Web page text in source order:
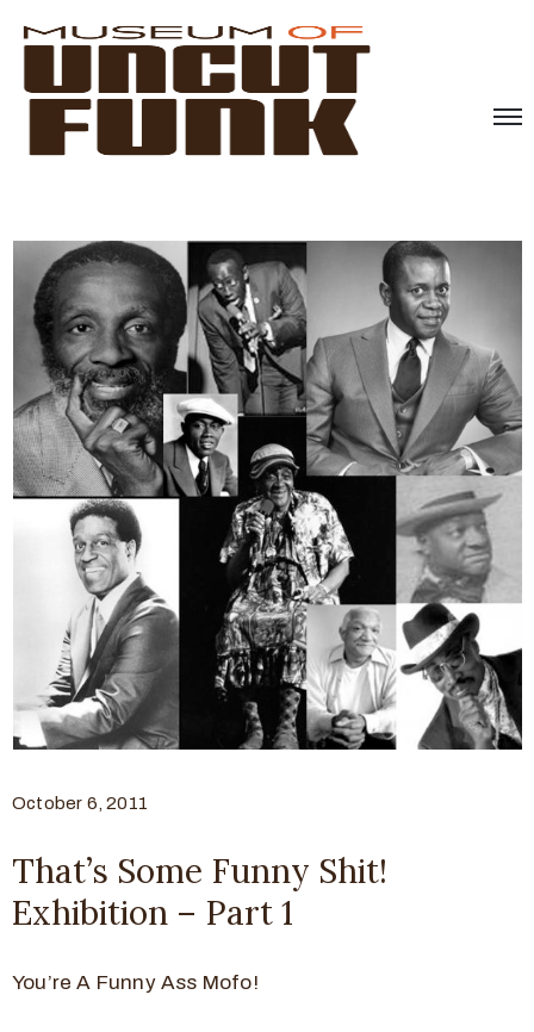
October 6, 2011
That’s Some Funny Shit!
Exhibition – Part 1
You’re A Funny Ass Mofo!